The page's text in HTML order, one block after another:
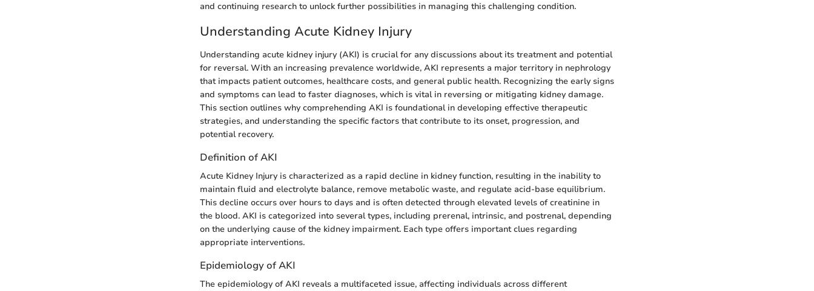
and continuing research to unlock further possibilities in managing this challenging condition.
Understanding Acute Kidney Injury
Understanding acute kidney injury (AKI) is crucial for any discussions about its treatment and potential
for reversal. With an increasing prevalence worldwide, AKI represents a major territory in nephrology
that impacts patient outcomes, healthcare costs, and general public health. Recognizing the early signs
and symptoms can lead to faster diagnoses, which is vital in reversing or mitigating kidney damage.
This section outlines why comprehending AKI is foundational in developing effective therapeutic
strategies, and understanding the specific factors that contribute to its onset, progression, and
potential recovery.
Definition of AKI
Acute Kidney Injury is characterized as a rapid decline in kidney function, resulting in the inability to
maintain fluid and electrolyte balance, remove metabolic waste, and regulate acid-base equilibrium.
This decline occurs over hours to days and is often detected through elevated levels of creatinine in
the blood. AKI is categorized into several types, including prerenal, intrinsic, and postrenal, depending
on the underlying cause of the kidney impairment. Each type offers important clues regarding
appropriate interventions.
Epidemiology of AKI
The epidemiology of AKI reveals a multifaceted issue, affecting individuals across different